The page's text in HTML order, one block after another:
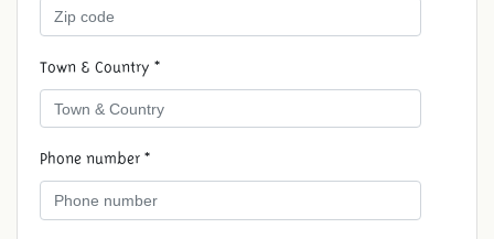
Town & Country *
Phone number *